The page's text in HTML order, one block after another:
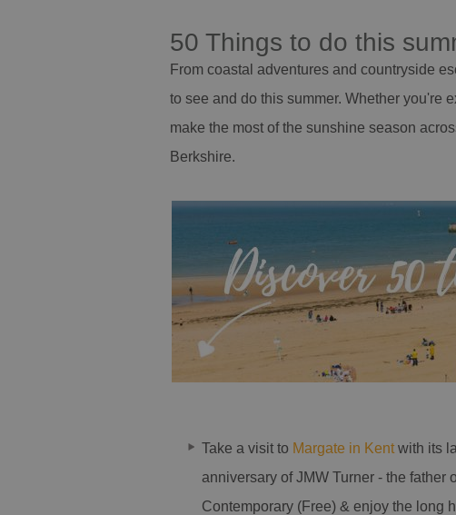
50 Things to do this
From coastal adventures and countryside
to see and do this summer. Whether you're
make the most of the sunshine season
Berkshire.
Take a visit to Margate in Kent with its
anniversary of JMW Turner - the father
Contemporary (Free) & enjoy the long